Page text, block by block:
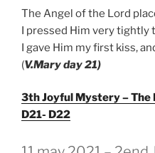
The Angel of the Lord
I pressed Him very tightly
I gave Him my first kiss,
(V.Mary day 21)
3th Joyful Mystery – The
D21- D22
GEPLAATST